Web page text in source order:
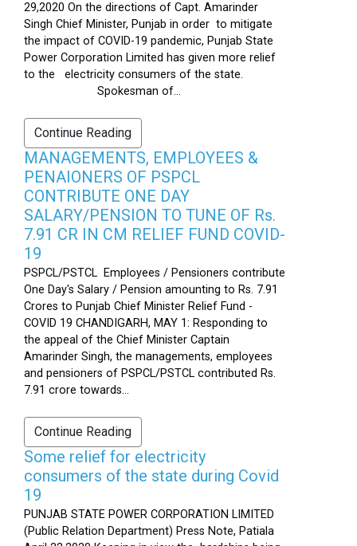
29,2020 On the directions of Capt. Amarinder
Singh Chief Minister, Punjab in order to mitigate
the impact of COVID-19 pandemic, Punjab State
Power Corporation Limited has given more relief
to the electricity consumers of the state.
Spokesman of...
Continue Reading
MANAGEMENTS, EMPLOYEES &
PENAIONERS OF PSPCL
CONTRIBUTE ONE DAY
SALARY/PENSION TO TUNE OF Rs.
7.91 CR IN CM RELIEF FUND COVID-
19
PSPCL/PSTCL Employees / Pensioners contribute
One Day's Salary / Pension amounting to Rs. 7.91
Crores to Punjab Chief Minister Relief Fund -
COVID 19 CHANDIGARH, MAY 1: Responding to
the appeal of the Chief Minister Captain
Amarinder Singh, the managements, employees
and pensioners of PSPCL/PSTCL contributed Rs.
7.91 crore towards...
Continue Reading
Some relief for electricity
consumers of the state during Covid
19
PUNJAB STATE POWER CORPORATION LIMITED
(Public Relation Department) Press Note, Patiala